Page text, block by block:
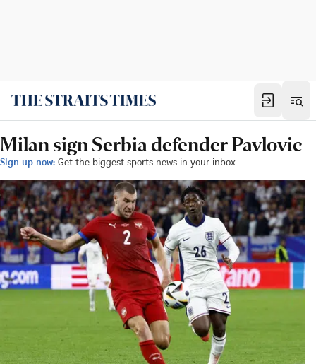
Milan sign Serbia defender Pavlovic
Sign up now: Get the biggest sports news in your inbox